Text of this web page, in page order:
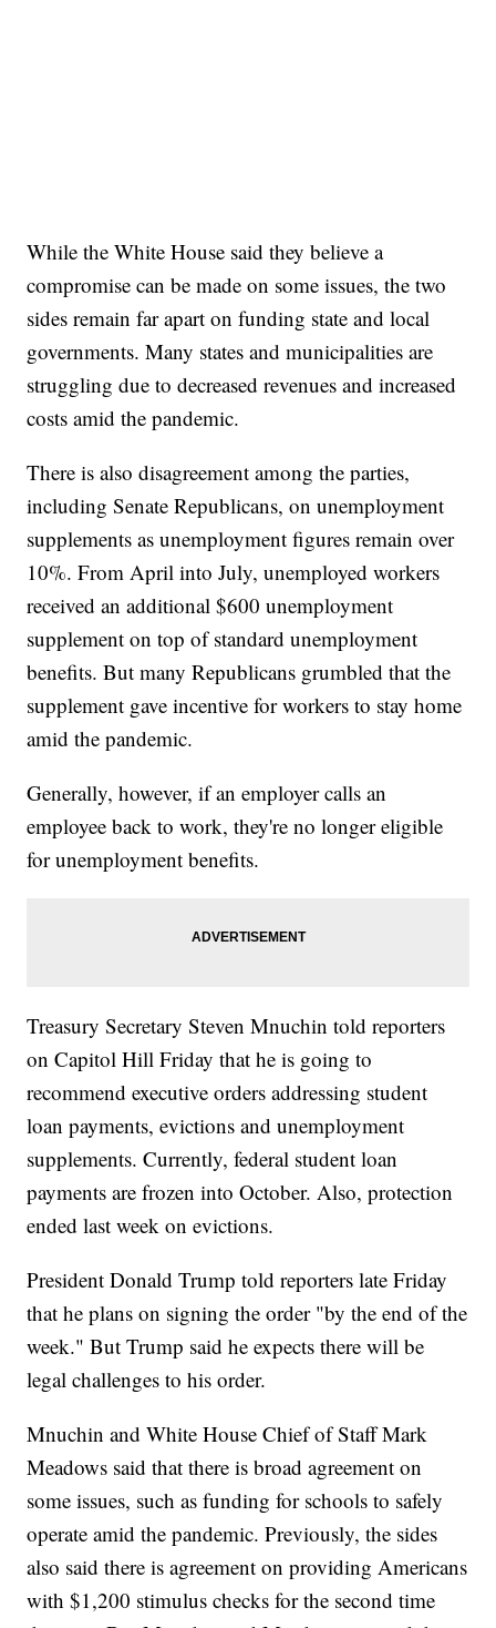
While the White House said they believe a
compromise can be made on some issues, the two
sides remain far apart on funding state and local
governments. Many states and municipalities are
struggling due to decreased revenues and increased
costs amid the pandemic.
There is also disagreement among the parties,
including Senate Republicans, on unemployment
supplements as unemployment figures remain over
10%. From April into July, unemployed workers
received an additional $600 unemployment
supplement on top of standard unemployment
benefits. But many Republicans grumbled that the
supplement gave incentive for workers to stay home
amid the pandemic.
Generally, however, if an employer calls an
employee back to work, they're no longer eligible
for unemployment benefits.
Treasury Secretary Steven Mnuchin told reporters
on Capitol Hill Friday that he is going to
recommend executive orders addressing student
loan payments, evictions and unemployment
supplements. Currently, federal student loan
payments are frozen into October. Also, protection
ended last week on evictions.
President Donald Trump told reporters late Friday
that he plans on signing the order "by the end of the
week." But Trump said he expects there will be
legal challenges to his order.
Mnuchin and White House Chief of Staff Mark
Meadows said that there is broad agreement on
some issues, such as funding for schools to safely
operate amid the pandemic. Previously, the sides
also said there is agreement on providing Americans
with $1,200 stimulus checks for the second time